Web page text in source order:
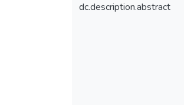
dc.description.abstract